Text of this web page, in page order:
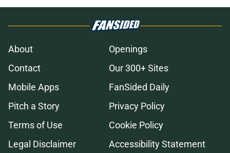
About
Openings
Contact
Our 300+ Sites
Mobile Apps
FanSided Daily
Pitch a Story
Privacy Policy
Terms of Use
Cookie Policy
Legal Disclaimer
Accessibility Statement